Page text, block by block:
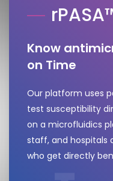
Know
on Time
Our platform uses
test susceptibility
on a microfluidics
staff, and hospitals
who get directly